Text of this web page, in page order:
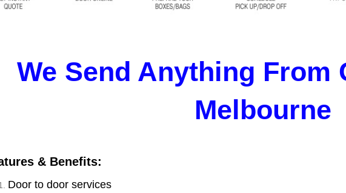
We Send Anything From
Melbourne
& Benefits:
Door to door services